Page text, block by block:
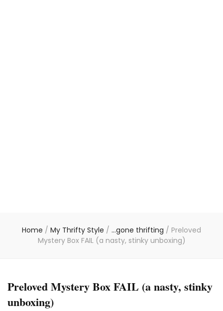
Home / My Thrifty Style / ...gone thrifting / Preloved
Mystery Box FAIL (a nasty, stinky unboxing)
Preloved Mystery Box FAIL (a nasty, stinky
unboxing)